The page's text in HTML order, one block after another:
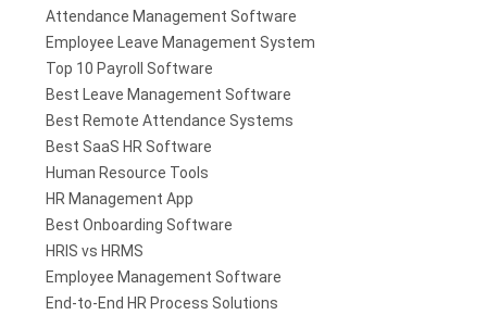
Attendance Management Software
Employee Leave Management System
Top 10 Payroll Software
Best Leave Management Software
Best Remote Attendance Systems
Best SaaS HR Software
Human Resource Tools
HR Management App
Best Onboarding Software
HRIS vs HRMS
Employee Management Software
End-to-End HR Process Solutions